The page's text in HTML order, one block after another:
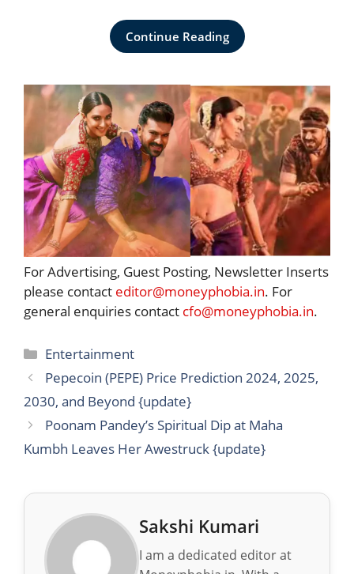
Continue Reading
For Advertising, Guest Posting, Newsletter Inserts
please contact editor@moneyphobia.in. For
general enquiries contact cfo@moneyphobia.in.
Categories
Entertainment
Pepecoin (PEPE) Price Prediction 2024, 2025,
2030, and Beyond {update}
Poonam Pandey’s Spiritual Dip at Maha
Kumbh Leaves Her Awestruck {update}
Sakshi Kumari
I am a dedicated editor at